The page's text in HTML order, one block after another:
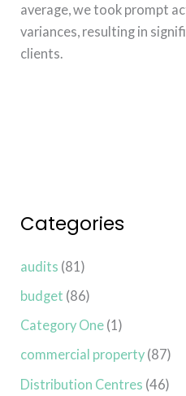
average, we took prompt
variances, resulting in
clients.
Categories
audits (81)
budget (86)
Category One (1)
commercial property (87)
Distribution Centres (46)